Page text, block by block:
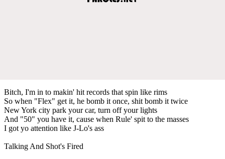
Bitch, I'm in to makin' hit records that spin like rims
So when "Flex" get it, he bomb it once, shit bomb it twice
New York city park your car, turn off your lights
And "50" you have it, cause when Rule' spit to the masses
I got yo attention like J-Lo's ass
Talking And Shot's Fired